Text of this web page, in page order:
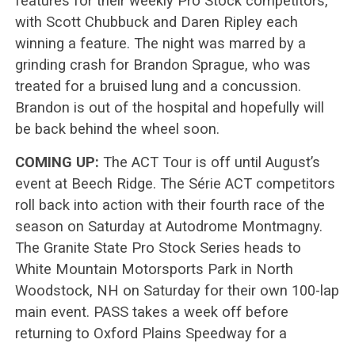
with Scott Chubbuck and Daren Ripley each
winning a feature. The night was marred by a
grinding crash for Brandon Sprague, who was
treated for a bruised lung and a concussion.
Brandon is out of the hospital and hopefully will
be back behind the wheel soon.
COMING UP: The ACT Tour is off until August’s
event at Beech Ridge. The Série ACT competitors
roll back into action with their fourth race of the
season on Saturday at Autodrome Montmagny.
The Granite State Pro Stock Series heads to
White Mountain Motorsports Park in North
Woodstock, NH on Saturday for their own 100-lap
main event. PASS takes a week off before
returning to Oxford Plains Speedway for a